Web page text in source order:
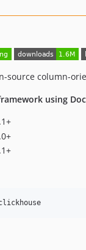
source column-
using